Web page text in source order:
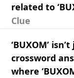
related to
Clue
‘BUXOM’
crossword
where